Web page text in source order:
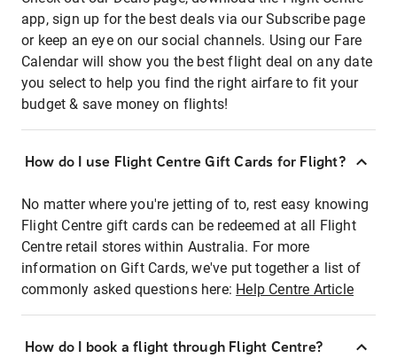
app, sign up for the best deals via our Subscribe page
or keep an eye on our social channels. Using our Fare
Calendar will show you the best flight deal on any date
you select to help you find the right airfare to fit your
budget & save money on flights!
How do I use Flight Centre Gift Cards for Flight?
No matter where you're jetting of to, rest easy knowing
Flight Centre gift cards can be redeemed at all Flight
Centre retail stores within Australia. For more
information on Gift Cards, we've put together a list of
commonly asked questions here: Help Centre Article
How do I book a flight through Flight Centre?